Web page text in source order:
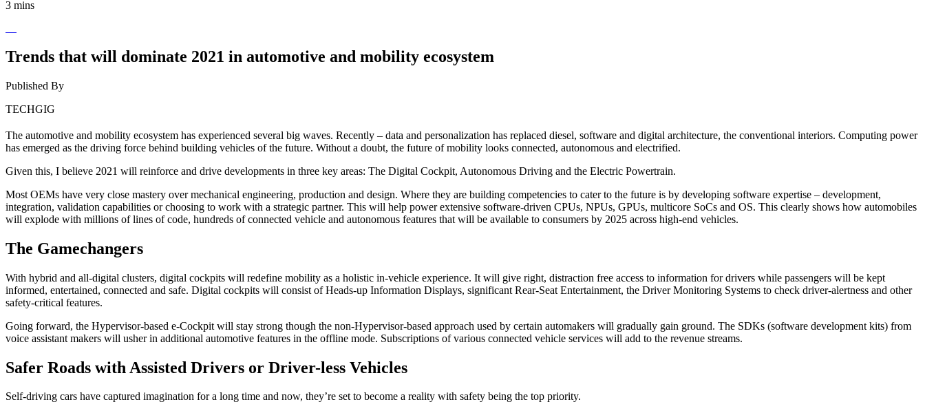
3 mins
Trends that will dominate 2021 in automotive and mobility ecosystem
Published By
TECHGIG
The automotive and mobility ecosystem has experienced several big waves. Recently – data and personalization has replaced diesel, software and digital architecture, the conventional interiors. Computing power
has emerged as the driving force behind building vehicles of the future. Without a doubt, the future of mobility looks connected, autonomous and electrified.
Given this, I believe 2021 will reinforce and drive developments in three key areas: The Digital Cockpit, Autonomous Driving and the Electric Powertrain.
Most OEMs have very close mastery over mechanical engineering, production and design. Where they are building competencies to cater to the future is by developing software expertise – development,
integration, validation capabilities or choosing to work with a strategic partner. This will help power extensive software-driven CPUs, NPUs, GPUs, multicore SoCs and OS. This clearly shows how automobiles
will explode with millions of lines of code, hundreds of connected vehicle and autonomous features that will be available to consumers by 2025 across high-end vehicles.
The Gamechangers
With hybrid and all-digital clusters, digital cockpits will redefine mobility as a holistic in-vehicle experience. It will give right, distraction free access to information for drivers while passengers will be kept
informed, entertained, connected and safe. Digital cockpits will consist of Heads-up Information Displays, significant Rear-Seat Entertainment, the Driver Monitoring Systems to check driver-alertness and other
safety-critical features.
Going forward, the Hypervisor-based e-Cockpit will stay strong though the non-Hypervisor-based approach used by certain automakers will gradually gain ground. The SDKs (software development kits) from
voice assistant makers will usher in additional automotive features in the offline mode. Subscriptions of various connected vehicle services will add to the revenue streams.
Safer Roads with Assisted Drivers or Driver-less Vehicles
Self-driving cars have captured imagination for a long time and now, they’re set to become a reality with safety being the top priority.